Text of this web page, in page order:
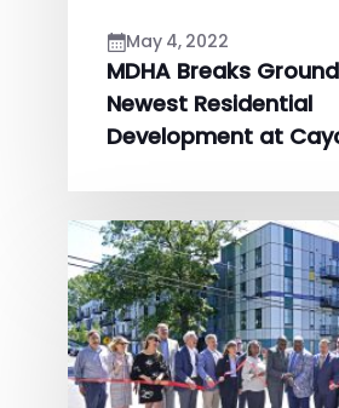
May 4, 2022
MDHA Breaks
Newest Residential
Development at